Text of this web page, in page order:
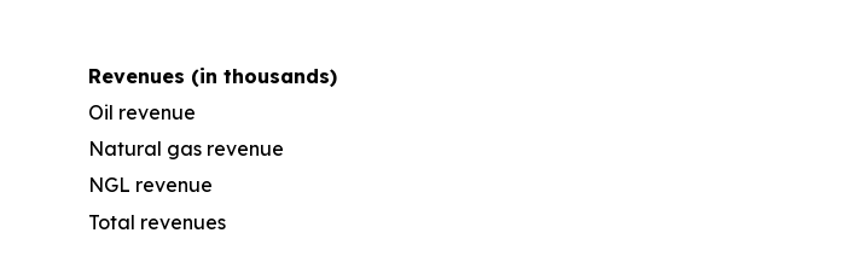
Revenues (in thousands)
Oil revenue
Natural gas revenue
NGL revenue
Total revenues